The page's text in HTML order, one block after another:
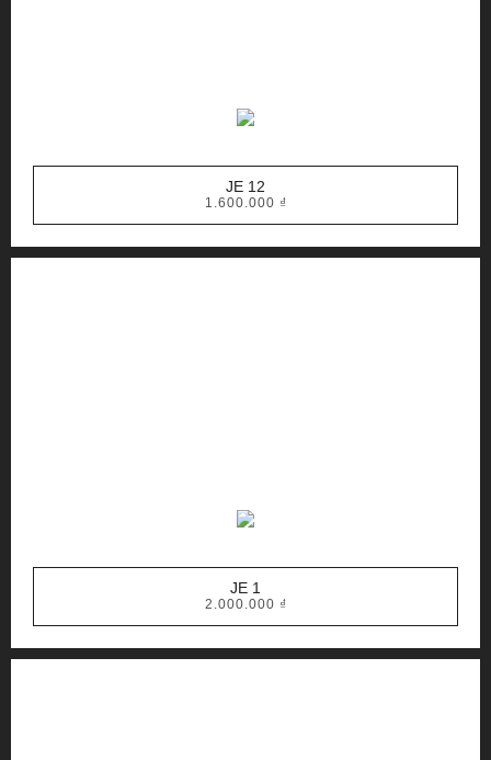
JE 12
1.600.000 ₫
JE 1
2.000.000 ₫